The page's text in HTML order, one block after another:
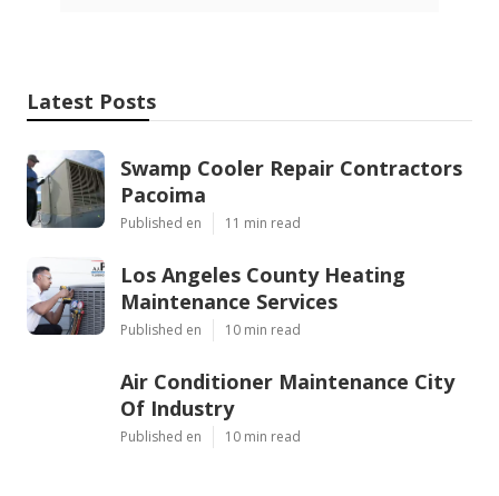
Latest Posts
Swamp Cooler Repair Contractors
Pacoima
Published en 11 min read
Los Angeles County Heating
Maintenance Services
Published en 10 min read
Air Conditioner Maintenance City
Of Industry
Published en 10 min read